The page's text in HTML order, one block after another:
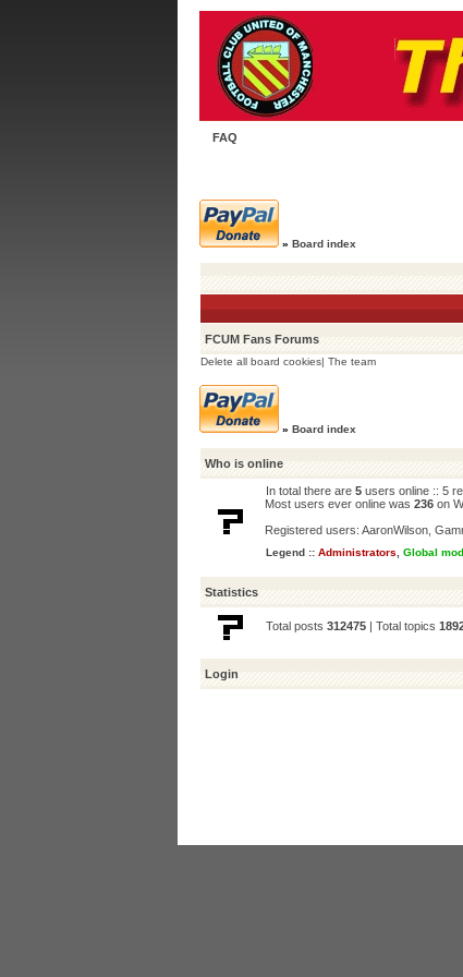
FAQ
» Board index
FCUM Fans Forums
Delete all board cookies| The team
» Board index
Who is online
In total there are 5 users online :: 5
Most users ever online was 236 on
Registered users: AaronWilson
Legend :: Administrators Global
Statistics
Total posts 312475 | Total topics
Login